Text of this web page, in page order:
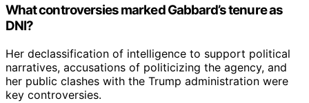
What controversies marked Gabbard’s tenure as
DNI?
Her declassification of intelligence to support political
narratives, accusations of politicizing the agency, and
her public clashes with the Trump administration were
key controversies.